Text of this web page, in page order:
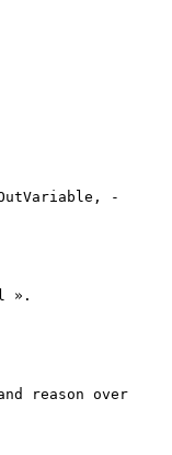
-
».
reason over